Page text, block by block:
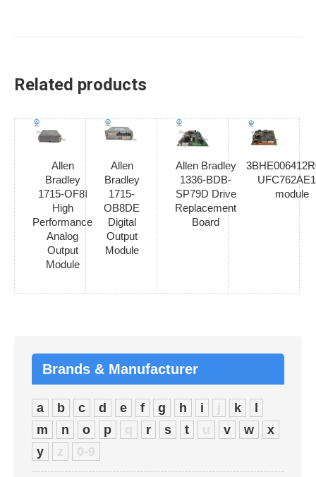
Related products
Allen
Bradley
1715-OF8I
High
Performance
Analog
Output
Module
Allen
Bradley
1715-
OB8DE
Digital
Output
Module
Allen Bradley
1336-BDB-
SP79D Drive
Replacement
Board
module
Brands & Manufacturer
a b c d e f g h i j k
m
n o p q r s t u v w
x
y
z 0-9